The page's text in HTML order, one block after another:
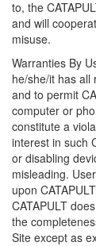
to, the
and will
misuse.
Warranties By
he/she/it has all
and to permit
computer or
constitute a
interest in such
or disabling
misleading.
upon
CATAPULT
the
Site except as